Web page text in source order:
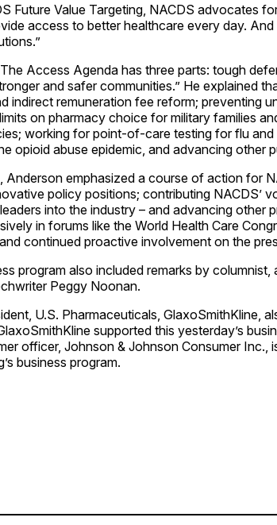
Future Value Targeting, NACDS advocates
access to better healthcare every day.
Access Agenda has three parts: tough
and safer communities.” He explained
indirect remuneration fee reform; preventing
on pharmacy choice for military families
working for point-of-care testing for flu
opioid abuse epidemic, and advancing other
Anderson emphasized a course of action for
policy positions; contributing NACDS’
into the industry – and advancing other
in forums like the World Health Care
continued proactive involvement on the
program also included remarks by
Peggy Noonan.
U.S. Pharmaceuticals, GlaxoSmithKline,
supported this yesterday’s
officer, Johnson & Johnson Consumer Inc.,
business program.